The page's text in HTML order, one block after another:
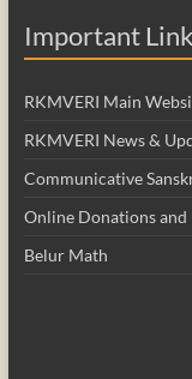
Important
RKMVERI Main
RKMVERI News &
Communicative
Online Donations and
Belur Math